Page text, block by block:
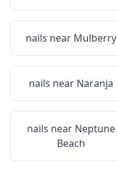
nails near Mulberry
nails near Naranja
nails near Neptune
Beach